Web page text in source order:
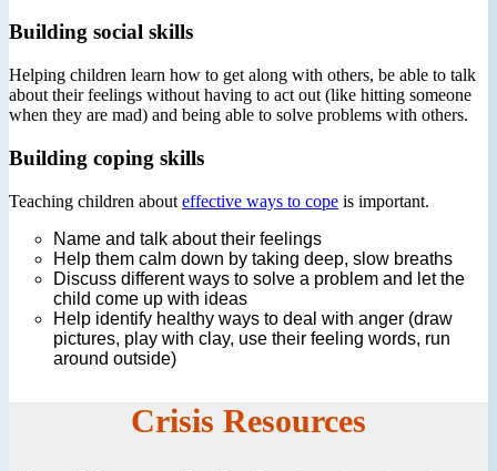
Building social skills
Helping children learn how to get along with others, be able to talk
about their feelings without having to act out (like hitting someone
when they are mad) and being able to solve problems with others.
Building coping skills
Teaching children about effective ways to cope is important.
Name and talk about their feelings
Help them calm down by taking deep, slow breaths
Discuss different ways to solve a problem and let the
child come up with ideas
Help identify healthy ways to deal with anger (draw
pictures, play with clay, use their feeling words, run
around outside)
Crisis Resources